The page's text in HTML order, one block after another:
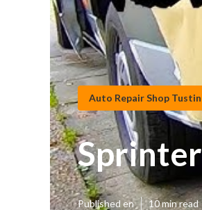
Auto Repair Shop
Published en 10 min read